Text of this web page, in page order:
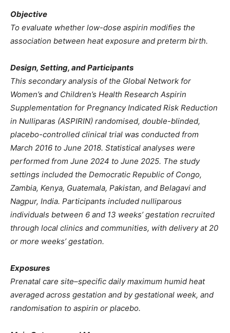
Objective
To evaluate whether low-dose aspirin modifies the
association between heat exposure and preterm birth.
Design, Setting, and Participants
This secondary analysis of the Global Network for
Women’s and Children’s Health Research Aspirin
Supplementation for Pregnancy Indicated Risk Reduction
in Nulliparas (ASPIRIN) randomised, double-blinded,
placebo-controlled clinical trial was conducted from
March 2016 to June 2018. Statistical analyses were
performed from June 2024 to June 2025. The study
settings included the Democratic Republic of Congo,
Zambia, Kenya, Guatemala, Pakistan, and Belagavi and
Nagpur, India. Participants included nulliparous
individuals between 6 and 13 weeks’ gestation recruited
through local clinics and communities, with delivery at 20
or more weeks’ gestation.
Exposures
Prenatal care site–specific daily maximum humid heat
averaged across gestation and by gestational week, and
randomisation to aspirin or placebo.